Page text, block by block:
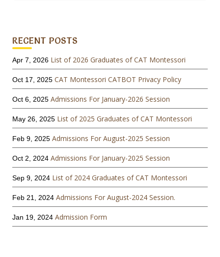
RECENT POSTS
Apr 7, 2026 List of 2026 Graduates of CAT Montessori
Oct 17, 2025 CAT Montessori CATBOT Privacy Policy
Oct 6, 2025 Admissions For January-2026 Session
May 26, 2025 List of 2025 Graduates of CAT Montessori
Feb 9, 2025 Admissions For August-2025 Session
Oct 2, 2024 Admissions For January-2025 Session
Sep 9, 2024 List of 2024 Graduates of CAT Montessori
Feb 21, 2024 Admissions For August-2024 Session.
Jan 19, 2024 Admission Form